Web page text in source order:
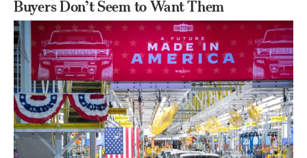
Buyers Don’t Seem to Want Them